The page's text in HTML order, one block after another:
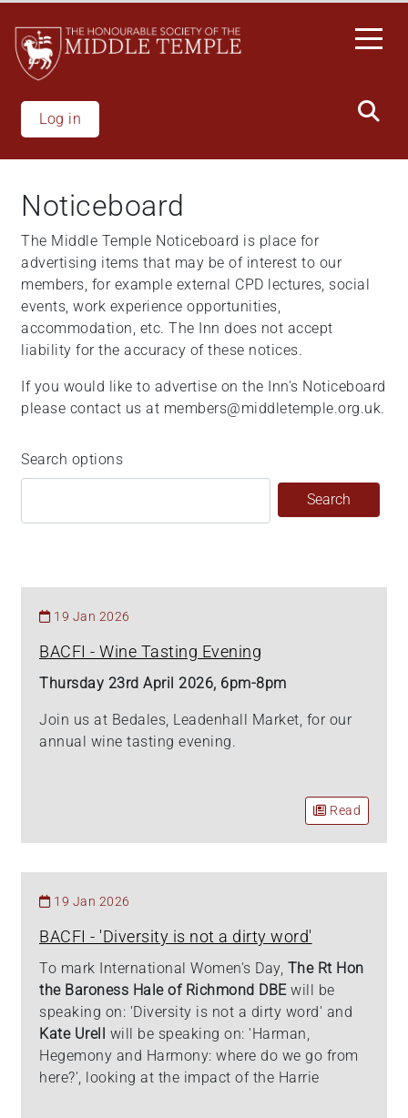
main
content
Log in
Noticeboard
The Middle Temple Noticeboard is place for
advertising items that may be of interest to our
members, for example external CPD lectures, social
events, work experience opportunities,
accommodation, etc. The Inn does not accept
liability for the accuracy of these notices.
If you would like to advertise on the Inn's Noticeboard
please contact us at members@middletemple.org.uk.
Search options
19 Jan 2026
BACFI - Wine Tasting Evening
Thursday 23rd April 2026, 6pm-8pm
Join us at Bedales, Leadenhall Market, for our
annual wine tasting evening.
Read
19 Jan 2026
BACFI - 'Diversity is not a dirty word'
To mark International Women's Day, The Rt Hon
the Baroness Hale of Richmond DBEwill be
speaking on: 'Diversity is not a dirty word' and
Kate Urell will be speaking on: 'Harman,
Hegemony and Harmony: where do we go from
here?', looking at the impact of the Harrie